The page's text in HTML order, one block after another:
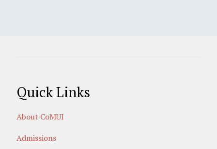
Quick Links
About CoMUI
Admissions